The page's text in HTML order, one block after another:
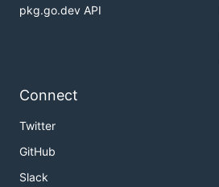
pkg.go.dev API
Connect
Twitter
GitHub
Slack